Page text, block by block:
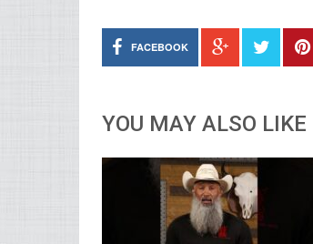
FACEBOOK
YOU MAY ALSO LIKE